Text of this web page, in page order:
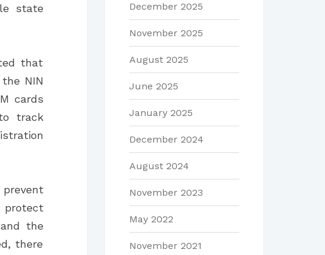
state
that
NIN
cards
track
protect
the
there
December 2025
November 2025
August 2025
June 2025
January 2025
December 2024
August 2024
November 2023
May 2022
November 2021